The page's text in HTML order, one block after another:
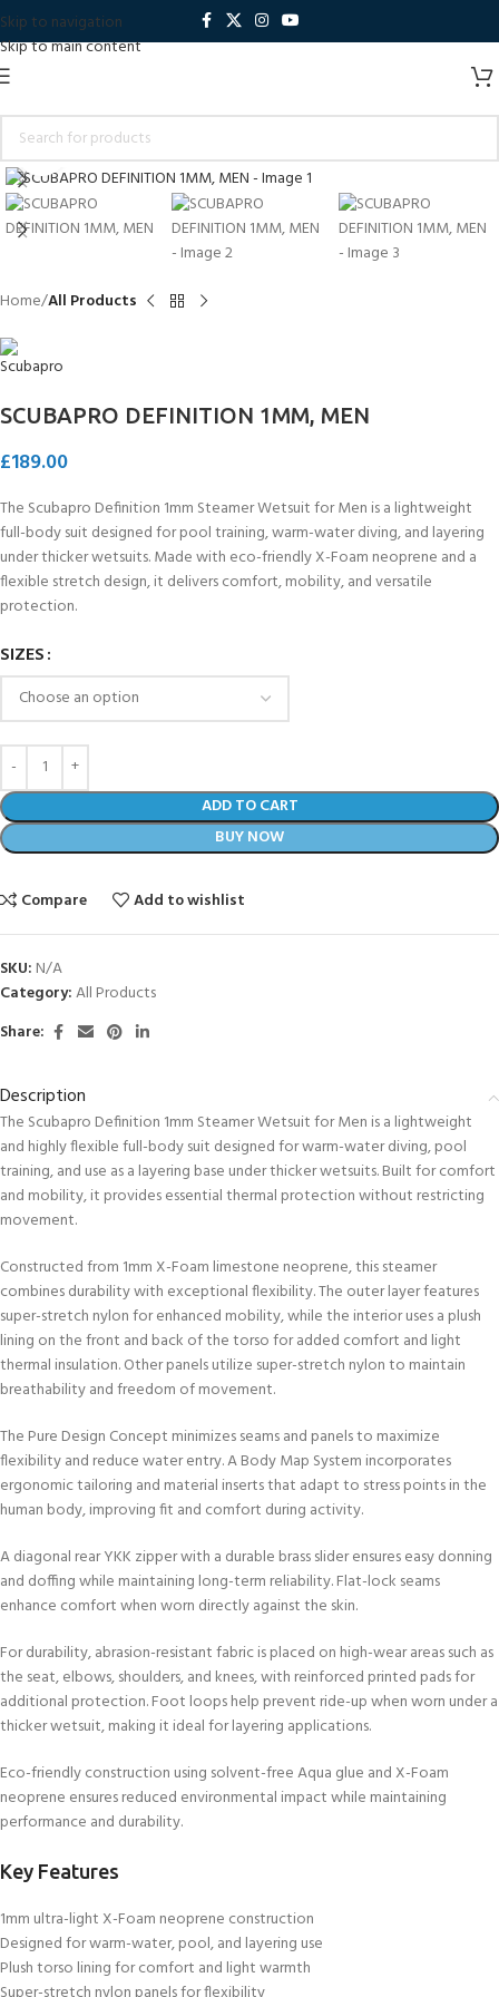
Skip to navigation
Skip to main content
Click to enlarge
Home All Products
SCUBAPRO DEFINITION 1MM, MEN
£189.00
The Scubapro Definition 1mm Steamer Wetsuit for Men is a lightweight
full-body suit designed for pool training, warm-water diving, and layering
under thicker wetsuits. Made with eco-friendly X-Foam neoprene and a
flexible stretch design, it delivers comfort, mobility, and versatile
protection.
SIZES
ADD TO CART
BUY NOW
Compare Add to wishlist
SKU: N/A
Category:All Products
Share:
Description
The Scubapro Definition 1mm Steamer Wetsuit for Men is a lightweight
and highly flexible full-body suit designed for warm-water diving, pool
training, and use as a layering base under thicker wetsuits. Built for comfort
and mobility, it provides essential thermal protection without restricting
movement.
Constructed from 1mm X-Foam limestone neoprene, this steamer
combines durability with exceptional flexibility. The outer layer features
super-stretch nylon for enhanced mobility, while the interior uses a plush
lining on the front and back of the torso for added comfort and light
thermal insulation. Other panels utilize super-stretch nylon to maintain
breathability and freedom of movement.
The Pure Design Concept minimizes seams and panels to maximize
flexibility and reduce water entry. A Body Map System incorporates
ergonomic tailoring and material inserts that adapt to stress points in the
human body, improving fit and comfort during activity.
A diagonal rear YKK zipper with a durable brass slider ensures easy donning
and doffing while maintaining long-term reliability. Flat-lock seams
enhance comfort when worn directly against the skin.
For durability, abrasion-resistant fabric is placed on high-wear areas such as
the seat, elbows, shoulders, and knees, with reinforced printed pads for
additional protection. Foot loops help prevent ride-up when worn under a
thicker wetsuit, making it ideal for layering applications.
Eco-friendly construction using solvent-free Aqua glue and X-Foam
neoprene ensures reduced environmental impact while maintaining
performance and durability.
Key Features
1mm ultra-light X-Foam neoprene construction
Designed for warm-water, pool, and layering use
Plush torso lining for comfort and light warmth